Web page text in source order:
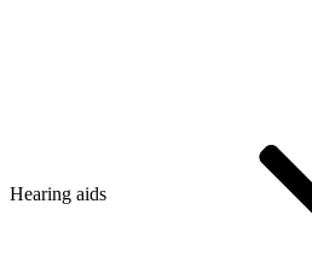
Hearing aids